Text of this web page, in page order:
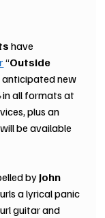
have
“Outside
anticipated new
in all formats at
plus an
be available
by John
a lyrical panic
guitar and